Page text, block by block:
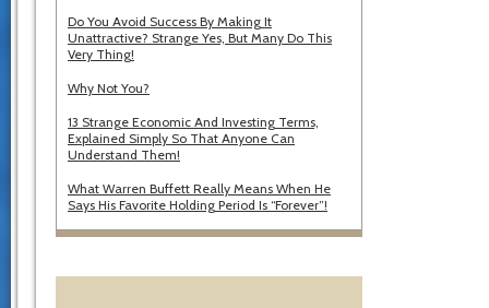
Do You Avoid Success By Making It
Unattractive? Strange Yes, But Many Do This
Very Thing!
Why Not You?
13 Strange Economic And Investing Terms,
Explained Simply So That Anyone Can
Understand Them!
What Warren Buffett Really Means When He
Says His Favorite Holding Period Is “Forever”!